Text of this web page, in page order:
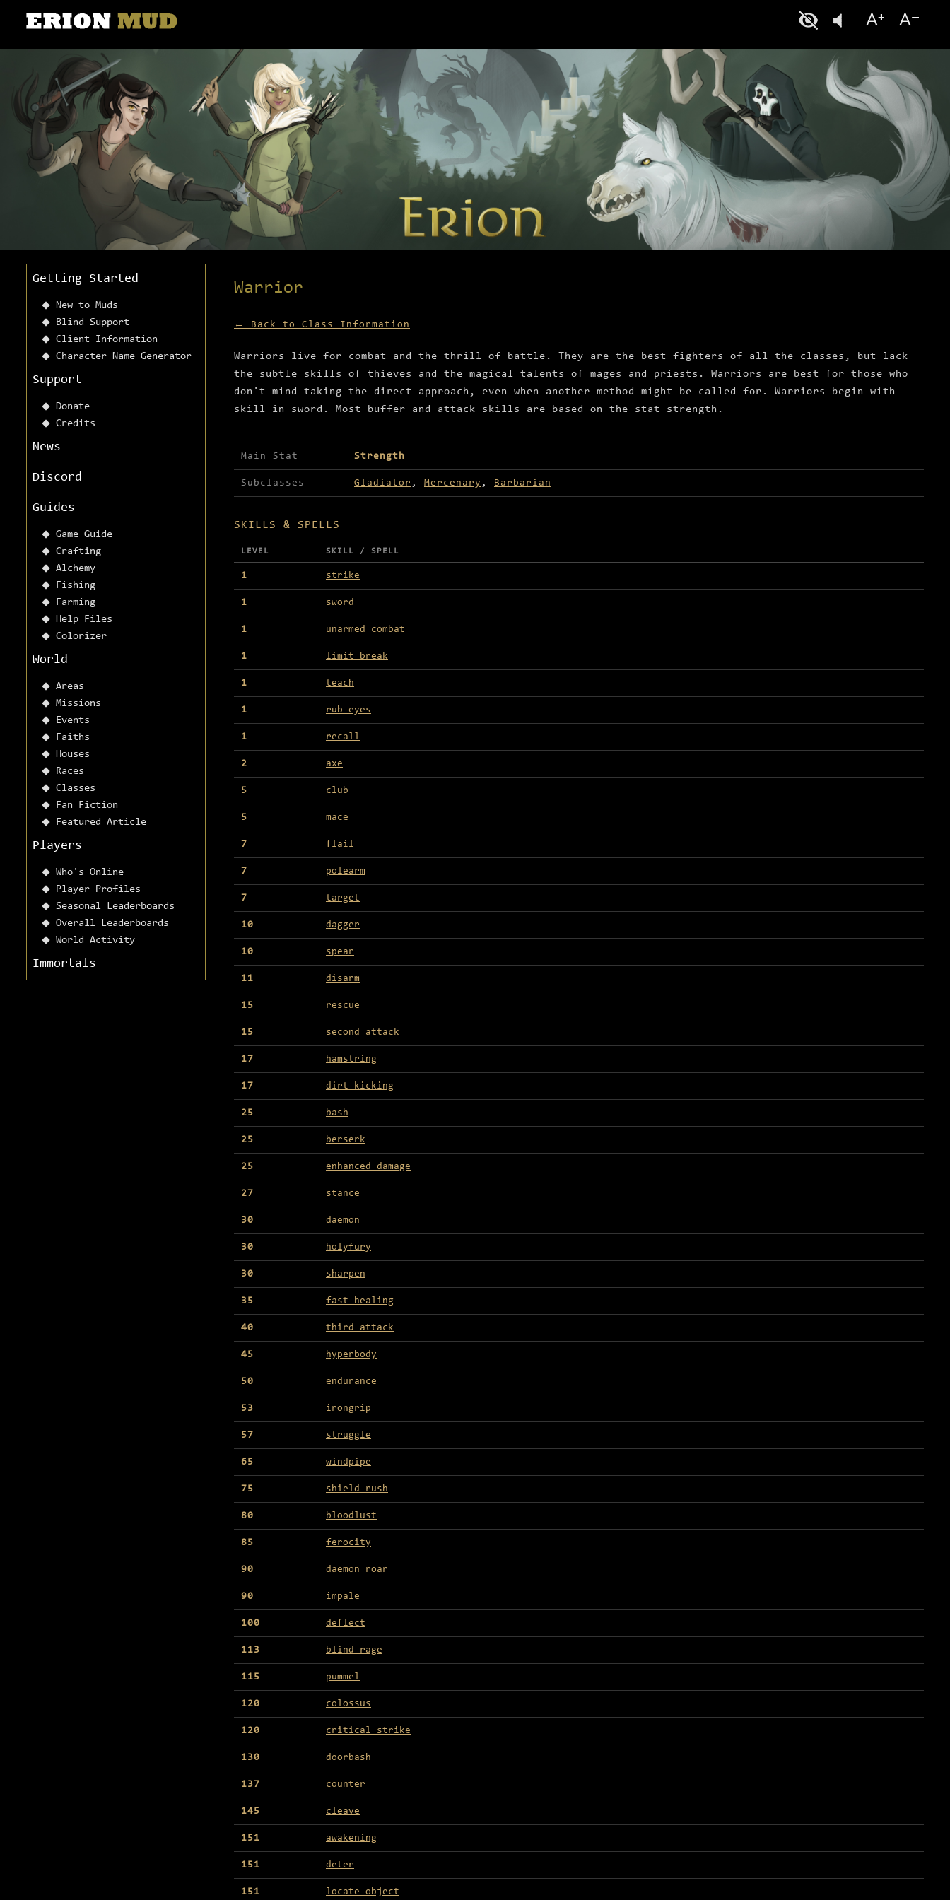
Getting Started
New to Muds
Blind Support
Client Information
Character Name Generator
Support
Donate
Credits
News
Discord
Guides
Game Guide
Crafting
Alchemy
Fishing
Farming
Help Files
Colorizer
World
Areas
Missions
Events
Faiths
Houses
Races
Classes
Fan Fiction
Featured Article
Players
Who's Online
Player Profiles
Seasonal Leaderboards
Overall Leaderboards
World Activity
Immortals
Warrior
← Back to Class Information
Warriors live for combat and the thrill of battle. They are the best fighters of all the classes, but lack
the subtle skills of thieves and the magical talents of mages and priests. Warriors are best for those who
don't mind taking the direct approach, even when another method might be called for. Warriors begin with
skill in sword. Most buffer and attack skills are based on the stat strength.
Main Stat Strength
Subclasses Gladiator , Mercenary , Barbarian
SKILLS & SPELLS
LEVEL SKILL / SPELL
1 strike
1 sword
1 unarmed combat
1 limit break
1 teach
1 rub eyes
1 recall
2 axe
5 club
5 mace
7 flail
7 polearm
7 target
10 dagger
10 spear
11 disarm
15 rescue
15 second attack
17 hamstring
17 dirt kicking
25 bash
25 berserk
25 enhanced damage
27 stance
30 daemon
30 holyfury
30 sharpen
35 fast healing
40 third attack
45 hyperbody
50 endurance
53 irongrip
57 struggle
65 windpipe
75 shield rush
80 bloodlust
85 ferocity
90 daemon roar
90 impale
100 deflect
113 blind rage
115 pummel
120 colossus
120 critical strike
130 doorbash
137 counter
145 cleave
151 awakening
151 deter
151 locate object